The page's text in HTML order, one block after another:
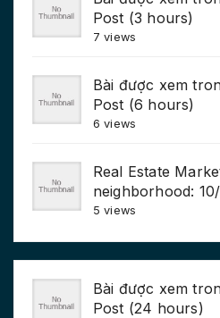
Post (3 hours)
7 views
Bài được xem
Post (6 hours)
6 views
Real Estate
neighborhood:
5 views
Bài được xem
Post (24 hours)